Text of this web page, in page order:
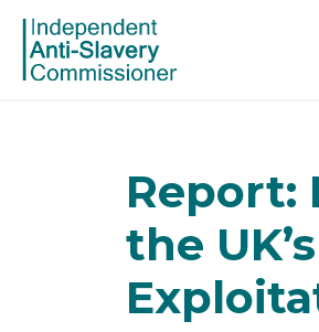
Report:
the